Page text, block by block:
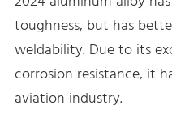
toughness, but has
weldability. Due to its
corrosion resistance, it
aviation industry.